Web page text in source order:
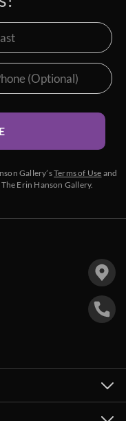
Gallery’sTerms of Use and
Erin Hanson Gallery.